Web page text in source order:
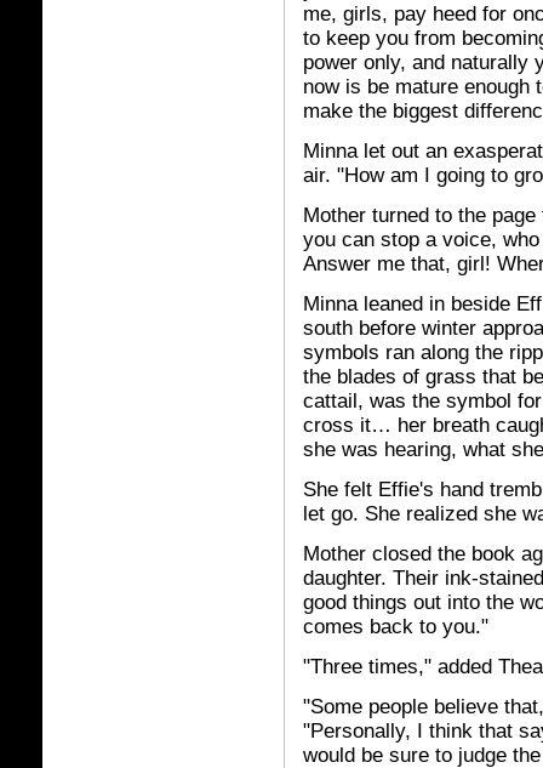
me, girls, pay heed for
to keep you from
power only, and naturally
now is be mature
make the biggest
Minna let out an
air. "How am I going to
Mother turned to the
you can stop a voice,
Answer me that, girl!
Minna leaned in beside
south before winter
symbols ran along the
the blades of grass that
cattail, was the symbol
cross it… her breath
she was hearing, what
She felt Effie's hand
let go. She realized she
Mother closed the book
daughter. Their ink-
good things out into the
comes back to you."
"Three times," added
"Some people believe
"Personally, I think that
would be sure to judge